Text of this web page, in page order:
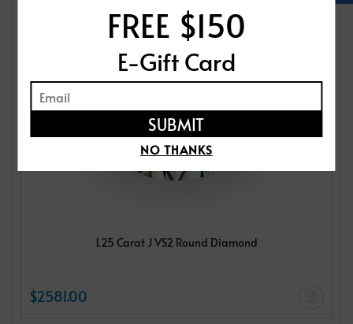
1.25 Carat J VS2 Round Diamond
$2581.00
FREE $150
E-Gift Card
NO THANKS